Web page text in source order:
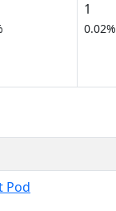
1
0.02%
Pod